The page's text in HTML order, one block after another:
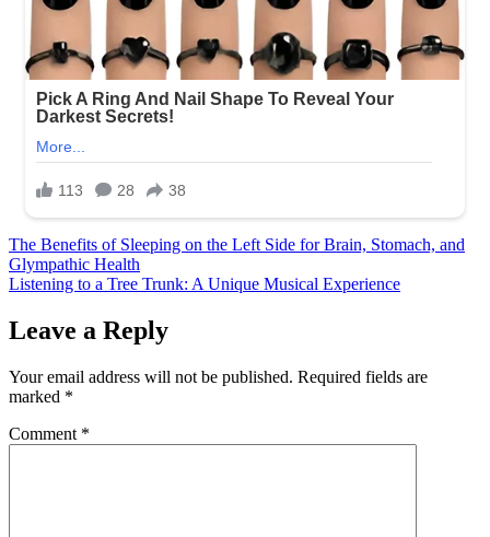
Post
navigation
The Benefits of Sleeping on the Left Side for Brain, Stomach, and
Glympathic Health
Listening to a Tree Trunk: A Unique Musical Experience
Leave a Reply
Your email address will not be published. Required fields are
marked *
Comment *